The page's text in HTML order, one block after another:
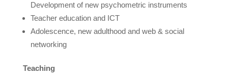
Development of new psychometric instruments
Teacher education and ICT
Adolescence, new adulthood and web & social
networking
Teaching